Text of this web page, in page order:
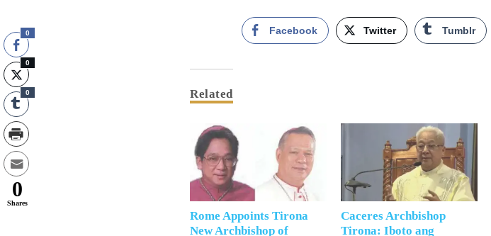
Facebook Twitter Tumblr
Related
Rome Appoints Tirona
New Archbishop of
Caceres Archbishop
Tirona: Iboto ang
0
0
0
0
Shares